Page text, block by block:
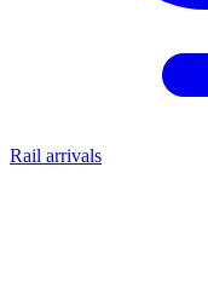
Rail arrivals